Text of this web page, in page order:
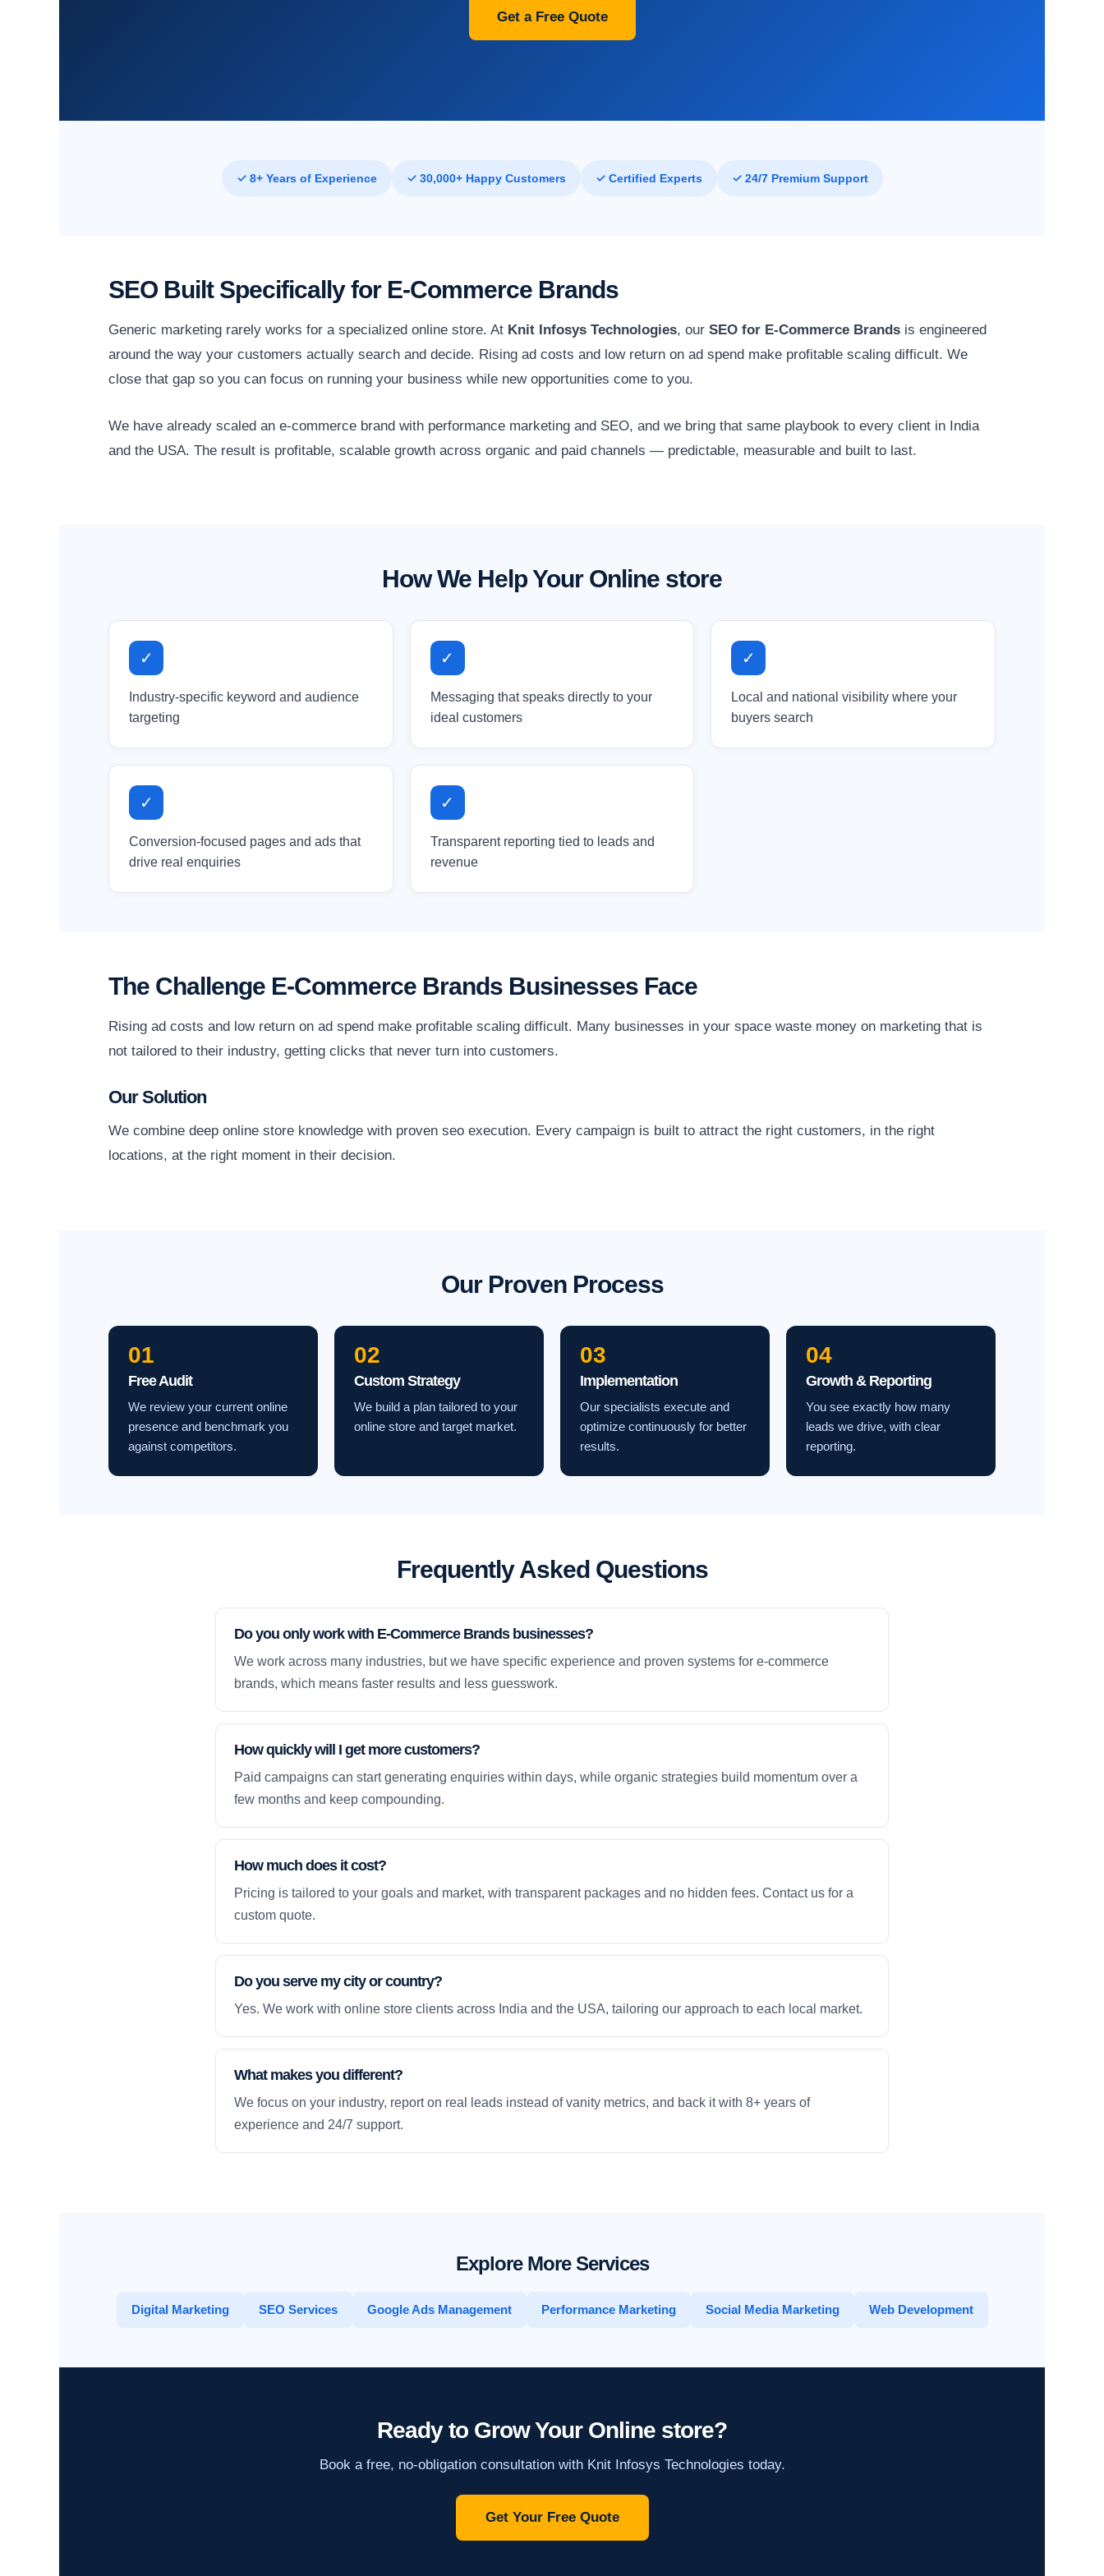
Get a Free Quote
✓ 8+ Years of Experience ✓ 30,000+ Happy Customers ✓ Certified Experts ✓ 24/7 Premium Support
SEO Built Specifically for E-Commerce Brands
Generic marketing rarely works for a specialized online store. At Knit Infosys Technologies, our SEO for E-Commerce Brands is engineered
around the way your customers actually search and decide. Rising ad costs and low return on ad spend make profitable scaling difficult. We
close that gap so you can focus on running your business while new opportunities come to you.
We have already scaled an e-commerce brand with performance marketing and SEO, and we bring that same playbook to every client in India
and the USA. The result is profitable, scalable growth across organic and paid channels — predictable, measurable and built to last.
How We Help Your Online store
✓
Industry-specific keyword and audience
targeting
✓
Messaging that speaks directly to your
ideal customers
✓
Local and national visibility where your
buyers search
✓
Conversion-focused pages and ads that
drive real enquiries
✓
Transparent reporting tied to leads and
revenue
The Challenge E-Commerce Brands Businesses Face
Rising ad costs and low return on ad spend make profitable scaling difficult. Many businesses in your space waste money on marketing that is
not tailored to their industry, getting clicks that never turn into customers.
Our Solution
We combine deep online store knowledge with proven seo execution. Every campaign is built to attract the right customers, in the right
locations, at the right moment in their decision.
Our Proven Process
01
Free Audit
We review your current online
presence and benchmark you
against competitors.
02
Custom Strategy
We build a plan tailored to your
online store and target market.
03
Implementation
Our specialists execute and
optimize continuously for better
results.
04
Growth & Reporting
You see exactly how many
leads we drive, with clear
reporting.
Frequently Asked Questions
Do you only work with E-Commerce Brands businesses?
We work across many industries, but we have specific experience and proven systems for e-commerce
brands, which means faster results and less guesswork.
How quickly will I get more customers?
Paid campaigns can start generating enquiries within days, while organic strategies build momentum over a
few months and keep compounding.
How much does it cost?
Pricing is tailored to your goals and market, with transparent packages and no hidden fees. Contact us for a
custom quote.
Do you serve my city or country?
Yes. We work with online store clients across India and the USA, tailoring our approach to each local market.
What makes you different?
We focus on your industry, report on real leads instead of vanity metrics, and back it with 8+ years of
experience and 24/7 support.
Explore More Services
Digital Marketing SEO Services Google Ads Management Performance Marketing Social Media Marketing Web Development
Ready to Grow Your Online store?
Book a free, no-obligation consultation with Knit Infosys Technologies today.
Get Your Free Quote